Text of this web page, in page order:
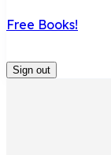
Free Books!
Sign out